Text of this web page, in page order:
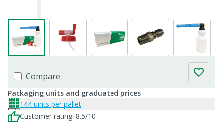
Compare
Packaging units and graduated prices
144 units per pallet
Customer rating: 8.5/10